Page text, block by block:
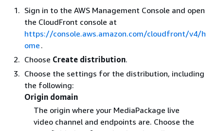
Sign in to the AWS Management Console and open
the CloudFront console at
https://console.aws.amazon.com/cloudfront/v4/h
ome .
Choose Create distribution.
Choose the settings for the distribution, including
the following:
Origin domain
The origin where your MediaPackage live
video channel and endpoints are. Choose the